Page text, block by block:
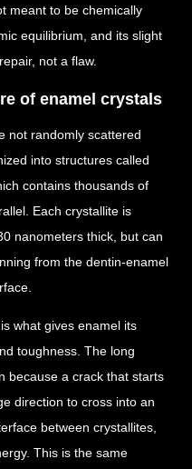
meant to be chemically
equilibrium, and its slight
not a flaw.
of enamel crystals
not randomly scattered
into structures called
contains thousands of
Each crystallite is
nanometers thick, but can
from the dentin-enamel
what gives enamel its
toughness. The long
because a crack that starts
direction to cross into an
between crystallites,
This is the same